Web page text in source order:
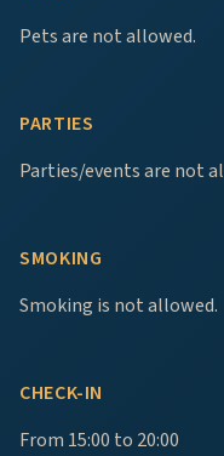
Pets are not allowed.
PARTIES
Parties/events are not
SMOKING
Smoking is not allowed.
CHECK-IN
From 15:00 to 20:00